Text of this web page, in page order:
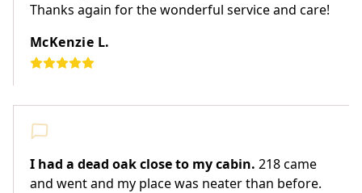
Thanks again for the wonderful service and care!
McKenzie L.
I had a dead oak close to my cabin. 218 came
and went and my place was neater than before.